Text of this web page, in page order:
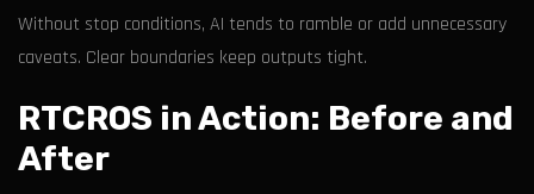
Without stop conditions, AI tends to ramble or add unnecessary
caveats. Clear boundaries keep outputs tight.
RTCROS in Action: Before and
After